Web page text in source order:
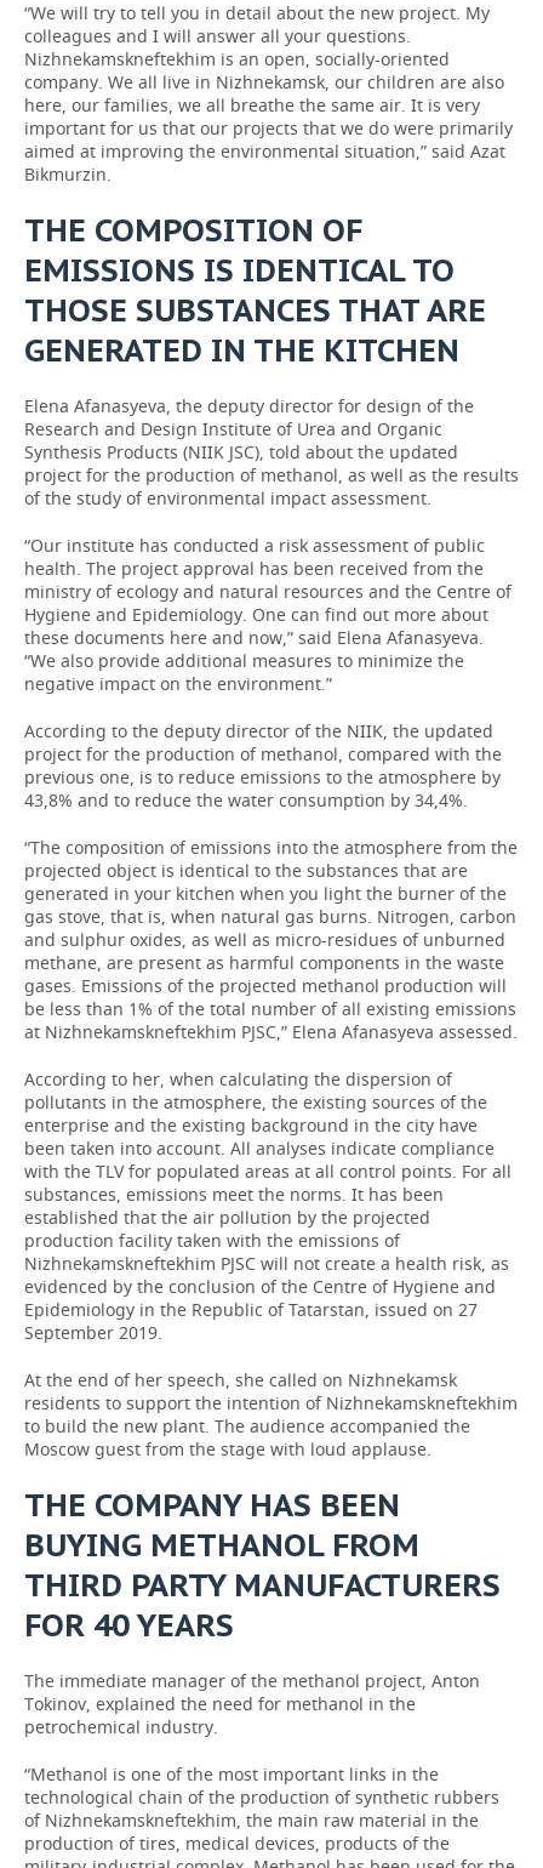
“We will try to tell you in detail about the new project. My
colleagues and I will answer all your questions.
Nizhnekamskneftekhim is an open, socially-oriented
company. We all live in Nizhnekamsk, our children are also
here, our families, we all breathe the same air. It is very
important for us that our projects that we do were primarily
aimed at improving the environmental situation,” said Azat
Bikmurzin.
THE COMPOSITION OF
EMISSIONS IS IDENTICAL TO
THOSE SUBSTANCES THAT ARE
GENERATED IN THE KITCHEN
Elena Afanasyeva, the deputy director for design of the
Research and Design Institute of Urea and Organic
Synthesis Products (NIIK JSC), told about the updated
project for the production of methanol, as well as the results
of the study of environmental impact assessment.
“Our institute has conducted a risk assessment of public
health. The project approval has been received from the
ministry of ecology and natural resources and the Centre of
Hygiene and Epidemiology. One can find out more about
these documents here and now,” said Elena Afanasyeva.
“We also provide additional measures to minimize the
negative impact on the environment.”
According to the deputy director of the NIIK, the updated
project for the production of methanol, compared with the
previous one, is to reduce emissions to the atmosphere by
43,8% and to reduce the water consumption by 34,4%.
“The composition of emissions into the atmosphere from the
projected object is identical to the substances that are
generated in your kitchen when you light the burner of the
gas stove, that is, when natural gas burns. Nitrogen, carbon
and sulphur oxides, as well as micro-residues of unburned
methane, are present as harmful components in the waste
gases. Emissions of the projected methanol production will
be less than 1% of the total number of all existing emissions
at Nizhnekamskneftekhim PJSC,” Elena Afanasyeva assessed.
According to her, when calculating the dispersion of
pollutants in the atmosphere, the existing sources of the
enterprise and the existing background in the city have
been taken into account. All analyses indicate compliance
with the TLV for populated areas at all control points. For all
substances, emissions meet the norms. It has been
established that the air pollution by the projected
production facility taken with the emissions of
Nizhnekamskneftekhim PJSC will not create a health risk, as
evidenced by the conclusion of the Centre of Hygiene and
Epidemiology in the Republic of Tatarstan, issued on 27
September 2019.
At the end of her speech, she called on Nizhnekamsk
residents to support the intention of Nizhnekamskneftekhim
to build the new plant. The audience accompanied the
Moscow guest from the stage with loud applause.
THE COMPANY HAS BEEN
BUYING METHANOL FROM
THIRD PARTY MANUFACTURERS
FOR 40 YEARS
The immediate manager of the methanol project, Anton
Tokinov, explained the need for methanol in the
petrochemical industry.
“Methanol is one of the most important links in the
technological chain of the production of synthetic rubbers
of Nizhnekamskneftekhim, the main raw material in the
production of tires, medical devices, products of the